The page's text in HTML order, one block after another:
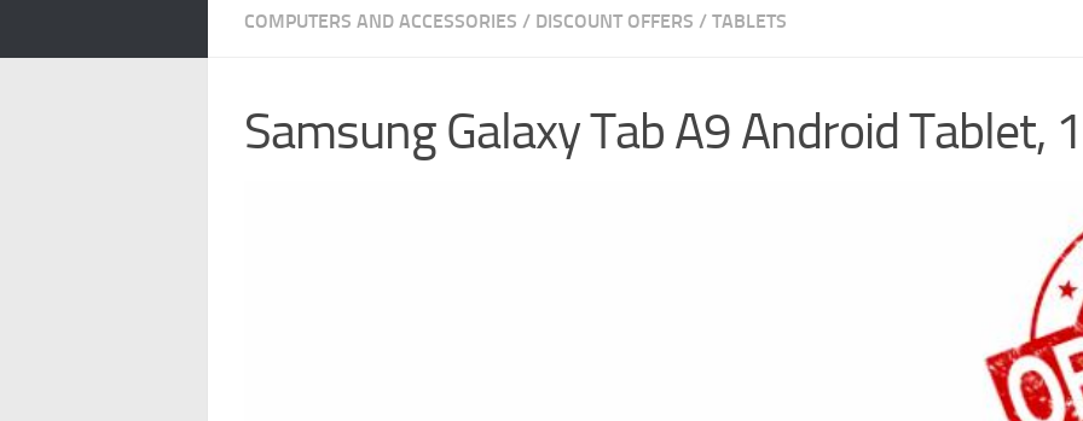
COMPUTERS AND ACCESSORIES / DISCOUNT OFFERS / TABLETS
Samsung Galaxy Tab A9 Android Tablet,